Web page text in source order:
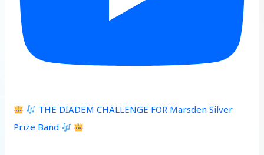
THE DIADEM CHALLENGE FOR Marsden Silver
Prize Band